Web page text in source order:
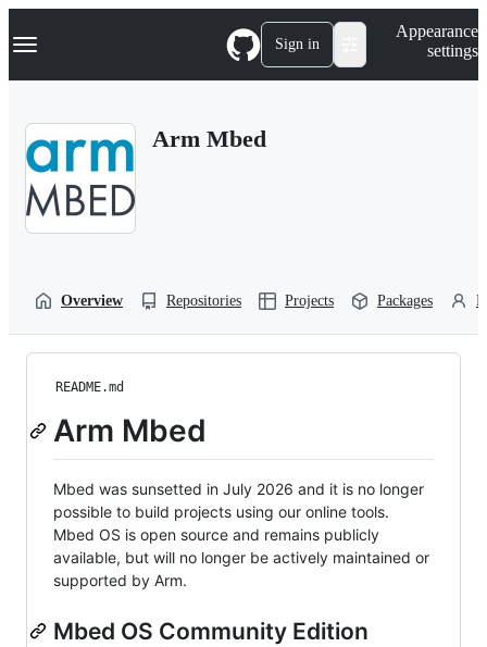
k
p
Navigation Menu Sign in
Appearance
settings
Arm Mbed
Overview Repositories Projects Packages
README.md
Arm Mbed
Mbed was sunsetted in July 2026 and it is no longer
possible to build projects using our online tools.
Mbed OS is open source and remains publicly
available, but will no longer be actively maintained or
supported by Arm.
Mbed OS Community Edition